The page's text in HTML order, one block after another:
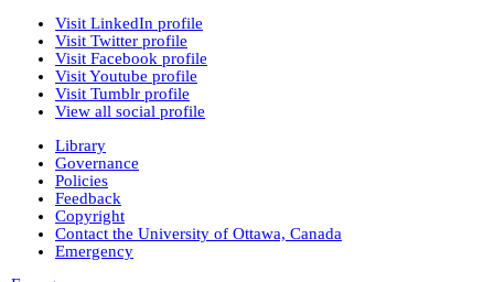
box_3 (20)
gr-2952_vital_statistics
Private Collections
Visit LinkedIn profile
Visit Twitter profile
Visit Facebook profile
Visit Youtube profile
Visit Tumblr profile
View all social profile
Library
Governance
Policies
Feedback
Copyright
Contact the University of Ottawa, Canada
Emergency